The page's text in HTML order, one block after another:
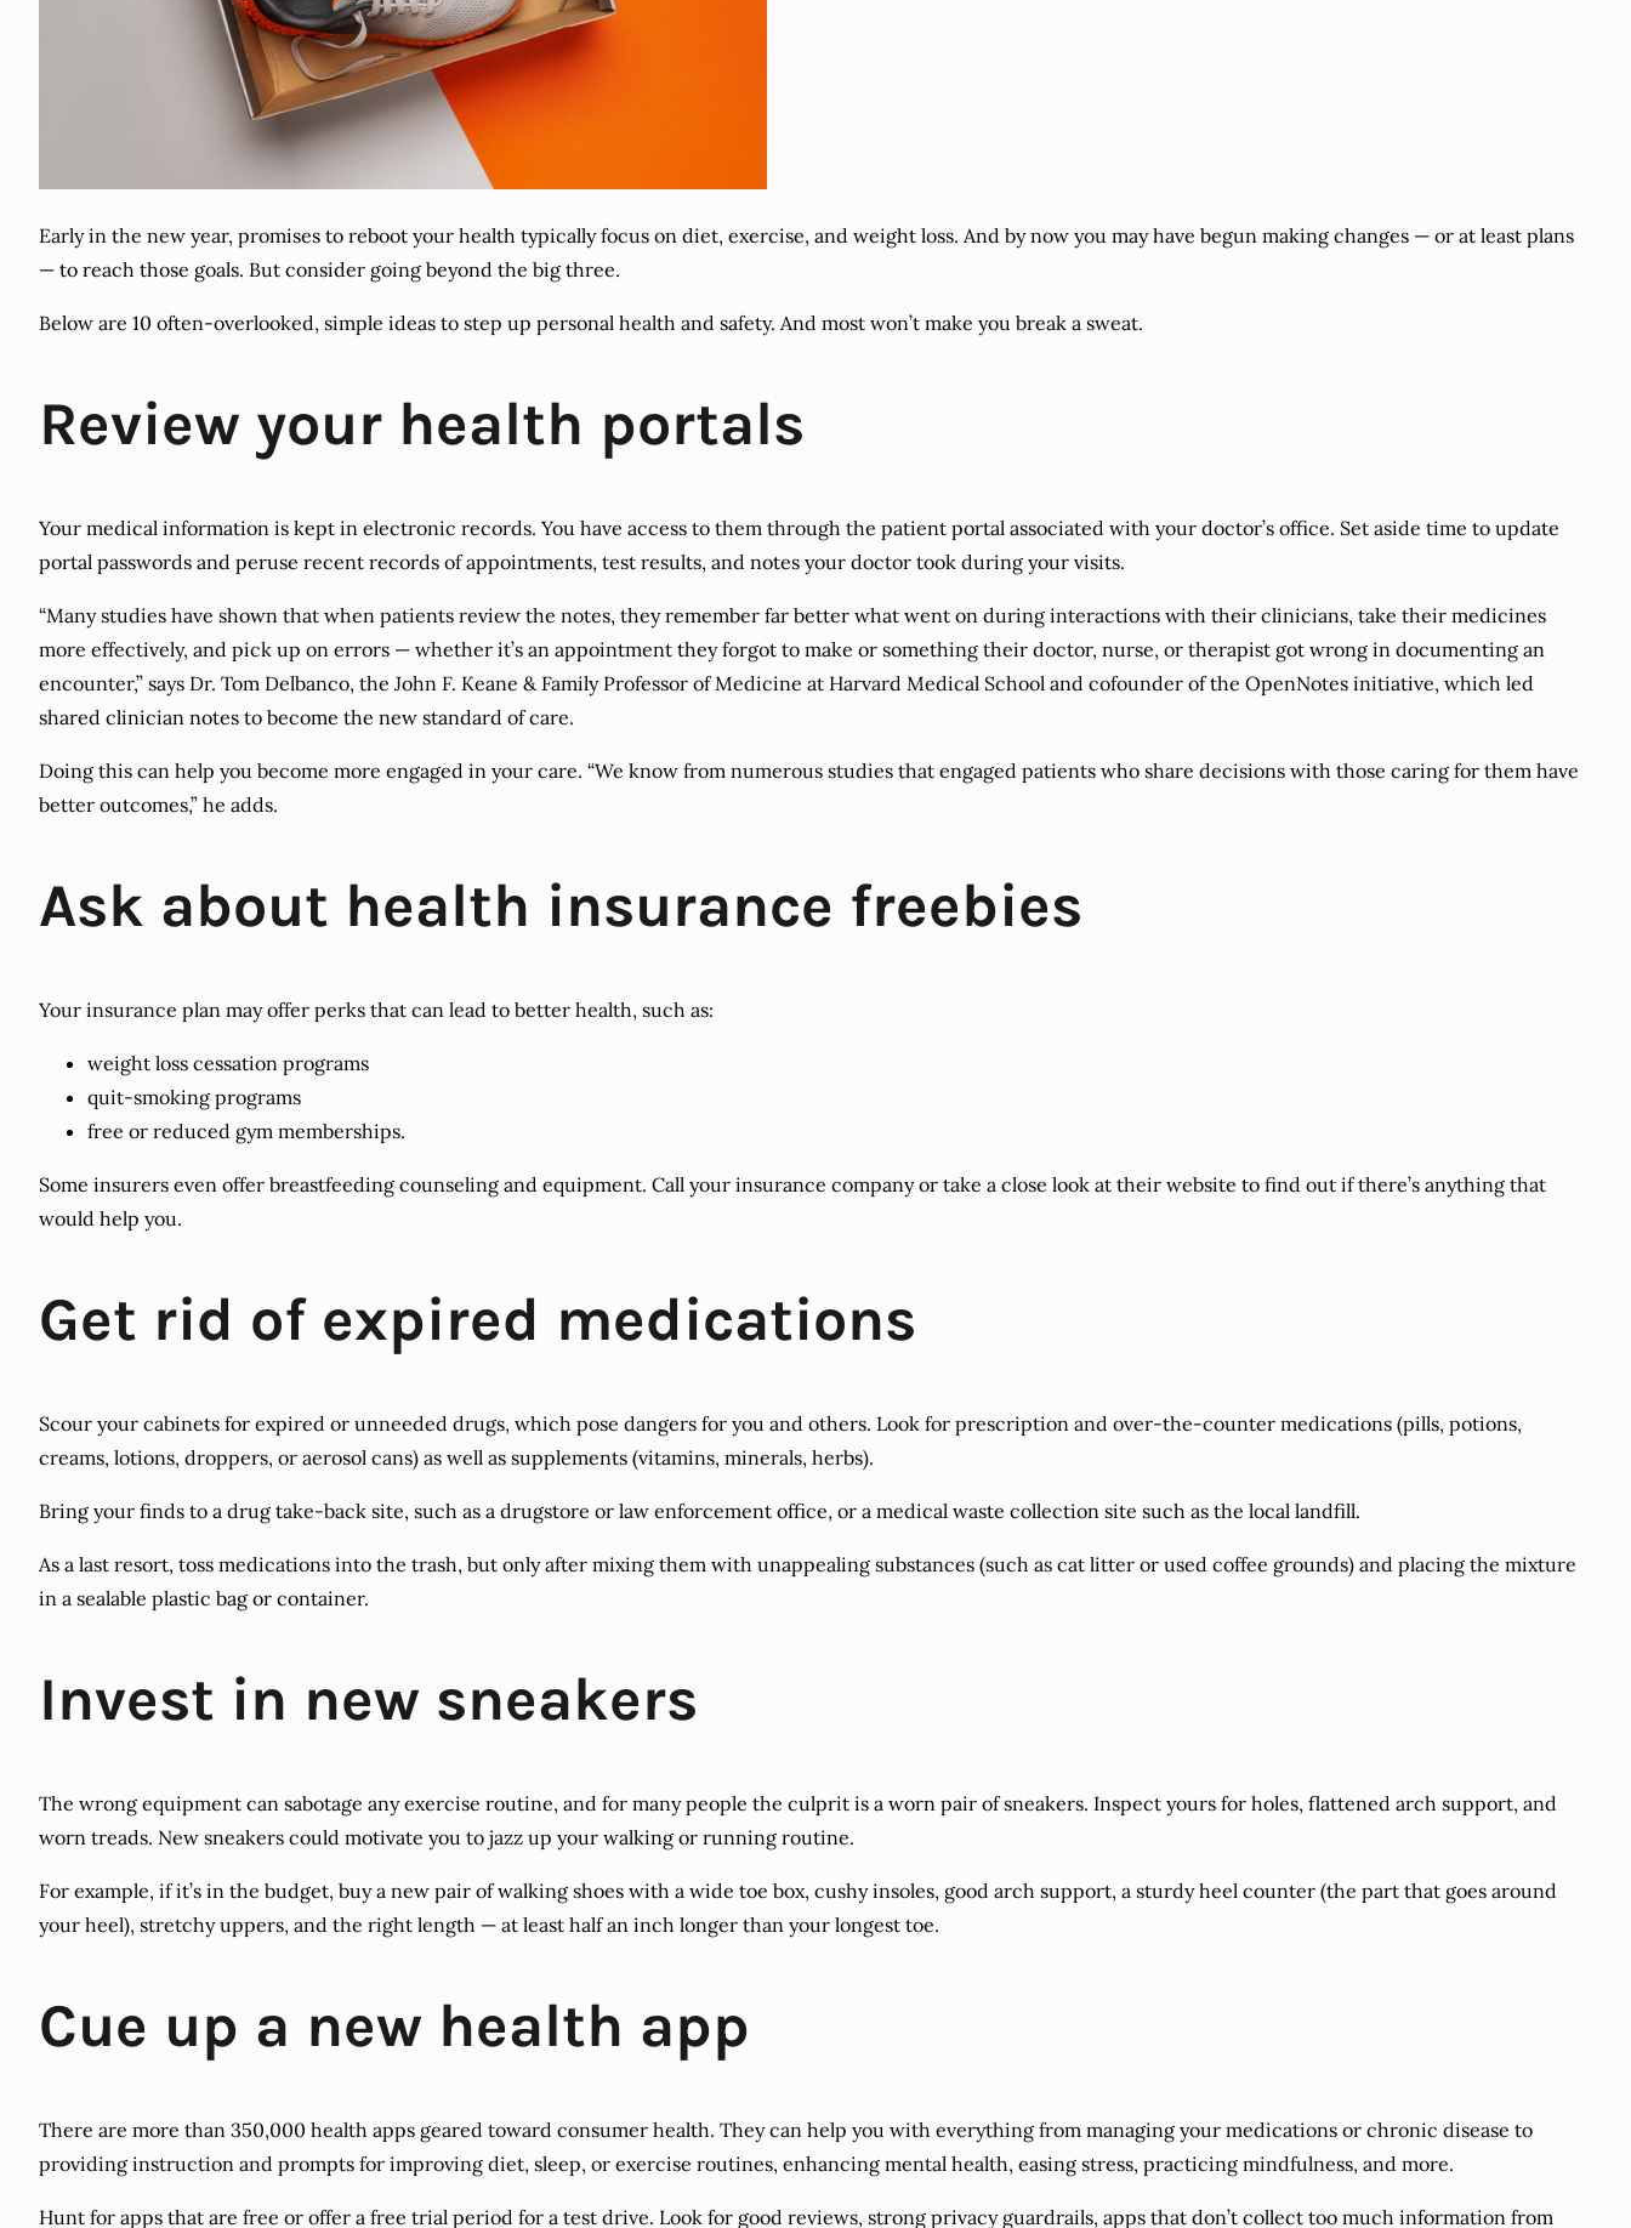
Early in the new year, promises to reboot your health typically focus on diet, exercise, and weight loss. And by now you may have begun making changes — or at least plans
— to reach those goals. But consider going beyond the big three.
Below are 10 often-overlooked, simple ideas to step up personal health and safety. And most won’t make you break a sweat.
Review your health portals
Your medical information is kept in electronic records. You have access to them through the patient portal associated with your doctor’s office. Set aside time to update
portal passwords and peruse recent records of appointments, test results, and notes your doctor took during your visits.
“Many studies have shown that when patients review the notes, they remember far better what went on during interactions with their clinicians, take their medicines
more effectively, and pick up on errors — whether it’s an appointment they forgot to make or something their doctor, nurse, or therapist got wrong in documenting an
encounter,” says Dr. Tom Delbanco, the John F. Keane & Family Professor of Medicine at Harvard Medical School and cofounder of the OpenNotes initiative, which led
shared clinician notes to become the new standard of care.
Doing this can help you become more engaged in your care. “We know from numerous studies that engaged patients who share decisions with those caring for them have
better outcomes,” he adds.
Ask about health insurance freebies
Your insurance plan may offer perks that can lead to better health, such as:
weight loss cessation programs
quit-smoking programs
free or reduced gym memberships.
Some insurers even offer breastfeeding counseling and equipment. Call your insurance company or take a close look at their website to find out if there’s anything that
would help you.
Get rid of expired medications
Scour your cabinets for expired or unneeded drugs, which pose dangers for you and others. Look for prescription and over-the-counter medications (pills, potions,
creams, lotions, droppers, or aerosol cans) as well as supplements (vitamins, minerals, herbs).
Bring your finds to a drug take-back site, such as a drugstore or law enforcement office, or a medical waste collection site such as the local landfill.
As a last resort, toss medications into the trash, but only after mixing them with unappealing substances (such as cat litter or used coffee grounds) and placing the mixture
in a sealable plastic bag or container.
Invest in new sneakers
The wrong equipment can sabotage any exercise routine, and for many people the culprit is a worn pair of sneakers. Inspect yours for holes, flattened arch support, and
worn treads. New sneakers could motivate you to jazz up your walking or running routine.
For example, if it’s in the budget, buy a new pair of walking shoes with a wide toe box, cushy insoles, good arch support, a sturdy heel counter (the part that goes around
your heel), stretchy uppers, and the right length — at least half an inch longer than your longest toe.
Cue up a new health app
There are more than 350,000 health apps geared toward consumer health. They can help you with everything from managing your medications or chronic disease to
providing instruction and prompts for improving diet, sleep, or exercise routines, enhancing mental health, easing stress, practicing mindfulness, and more.
Hunt for apps that are free or offer a free trial period for a test drive. Look for good reviews, strong privacy guardrails, apps that don’t collect too much information from